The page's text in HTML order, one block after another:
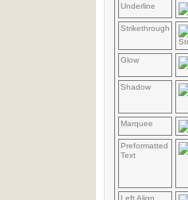
Underline
Strikethrough
Glow
Shadow
Marquee
Preformatted
Text
Left Align